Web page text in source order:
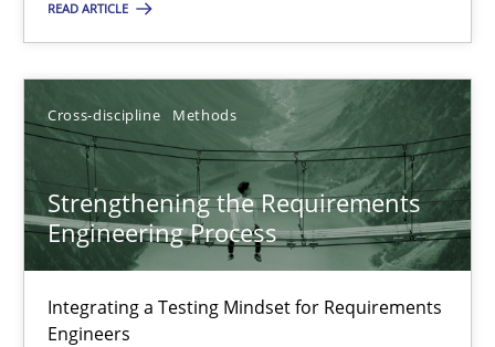
READ ARTICLE
Cross-discipline Methods
Strengthening the Requirements
Engineering Process
Integrating a Testing Mindset for Requirements
Engineers
Why and when must requirement engineers pay
Neglecting personal data protection is not an option
Methods Practice
Guy Kindermans